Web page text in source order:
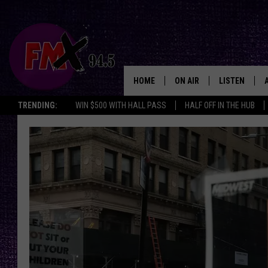
TRENDING: WIN $500 WITH HALL PASS HALF OFF IN THE HUB
HOME ON AIR
DJS
THE ROCKSHOW
WES NESSMAN
CHRISSY
LISTEN
MOBILE APP
ALEXA
GOOGLE
THE
BACKSTAGE